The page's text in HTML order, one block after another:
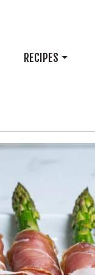
RECIPES